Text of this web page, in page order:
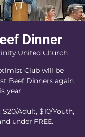
Dinner
United Church
Club will be
Beef Dinners again
year.
$20/Adult, $10/Youth,
under FREE.